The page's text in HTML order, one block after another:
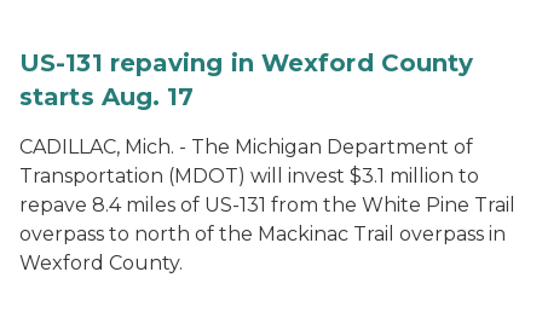
US-131 repaving in Wexford County
starts Aug. 17
CADILLAC, Mich. - The Michigan Department of
Transportation (MDOT) will invest $3.1 million to
repave 8.4 miles of US-131 from the White Pine Trail
overpass to north of the Mackinac Trail overpass in
Wexford County.